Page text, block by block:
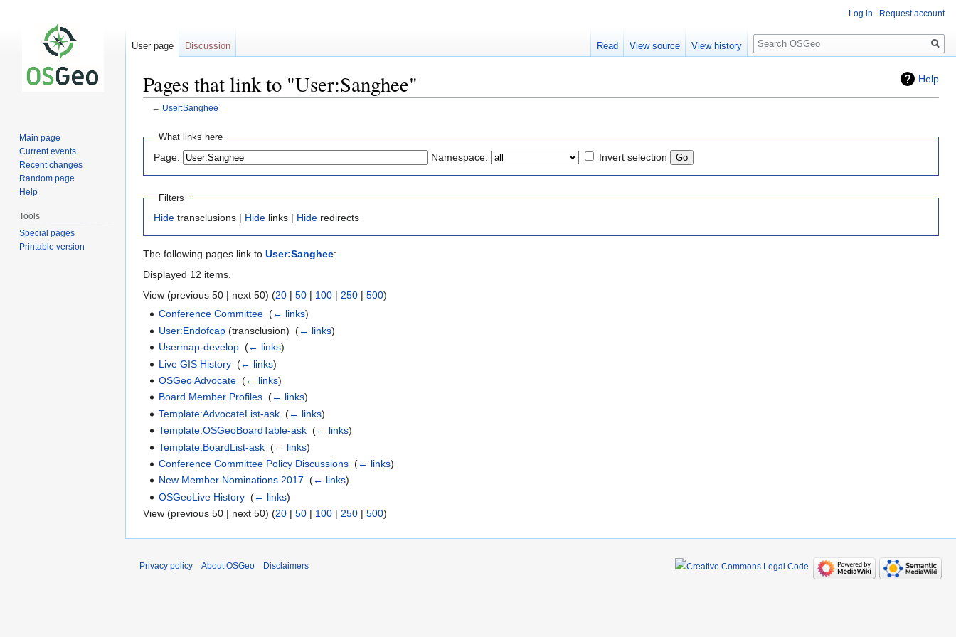
Help
Pages that link to "User:Sanghee"
← User:Sanghee
Jump
navigation
Jump
search
What links here
Page: Namespace: Invert selection
Filters
Hide transclusions | Hide links | Hide redirects
The following pages link to User:Sanghee:
Displayed 12 items.
View (previous 50 | next 50) (20 | 50 | 100 | 250 | 500)
Conference Committee ‎(← links)
User:Endofcap (transclusion) ‎(← links)
Usermap-develop ‎(← links)
Live GIS History ‎(← links)
OSGeo Advocate ‎(← links)
Board Member Profiles ‎(← links)
Template:AdvocateList-ask ‎(← links)
Template:OSGeoBoardTable-ask ‎(← links)
Template:BoardList-ask ‎(← links)
Conference Committee Policy Discussions ‎(← links)
New Member Nominations 2017 ‎(← links)
OSGeoLive History ‎(← links)
View (previous 50 | next 50) (20 | 50 | 100 | 250 | 500)
Log in Request account
User page Discussion Read View source View history
Search
Main page
Current events
Recent changes
Random page
Help
Tools
Special pages
Printable version
Privacy policy About OSGeo Disclaimers